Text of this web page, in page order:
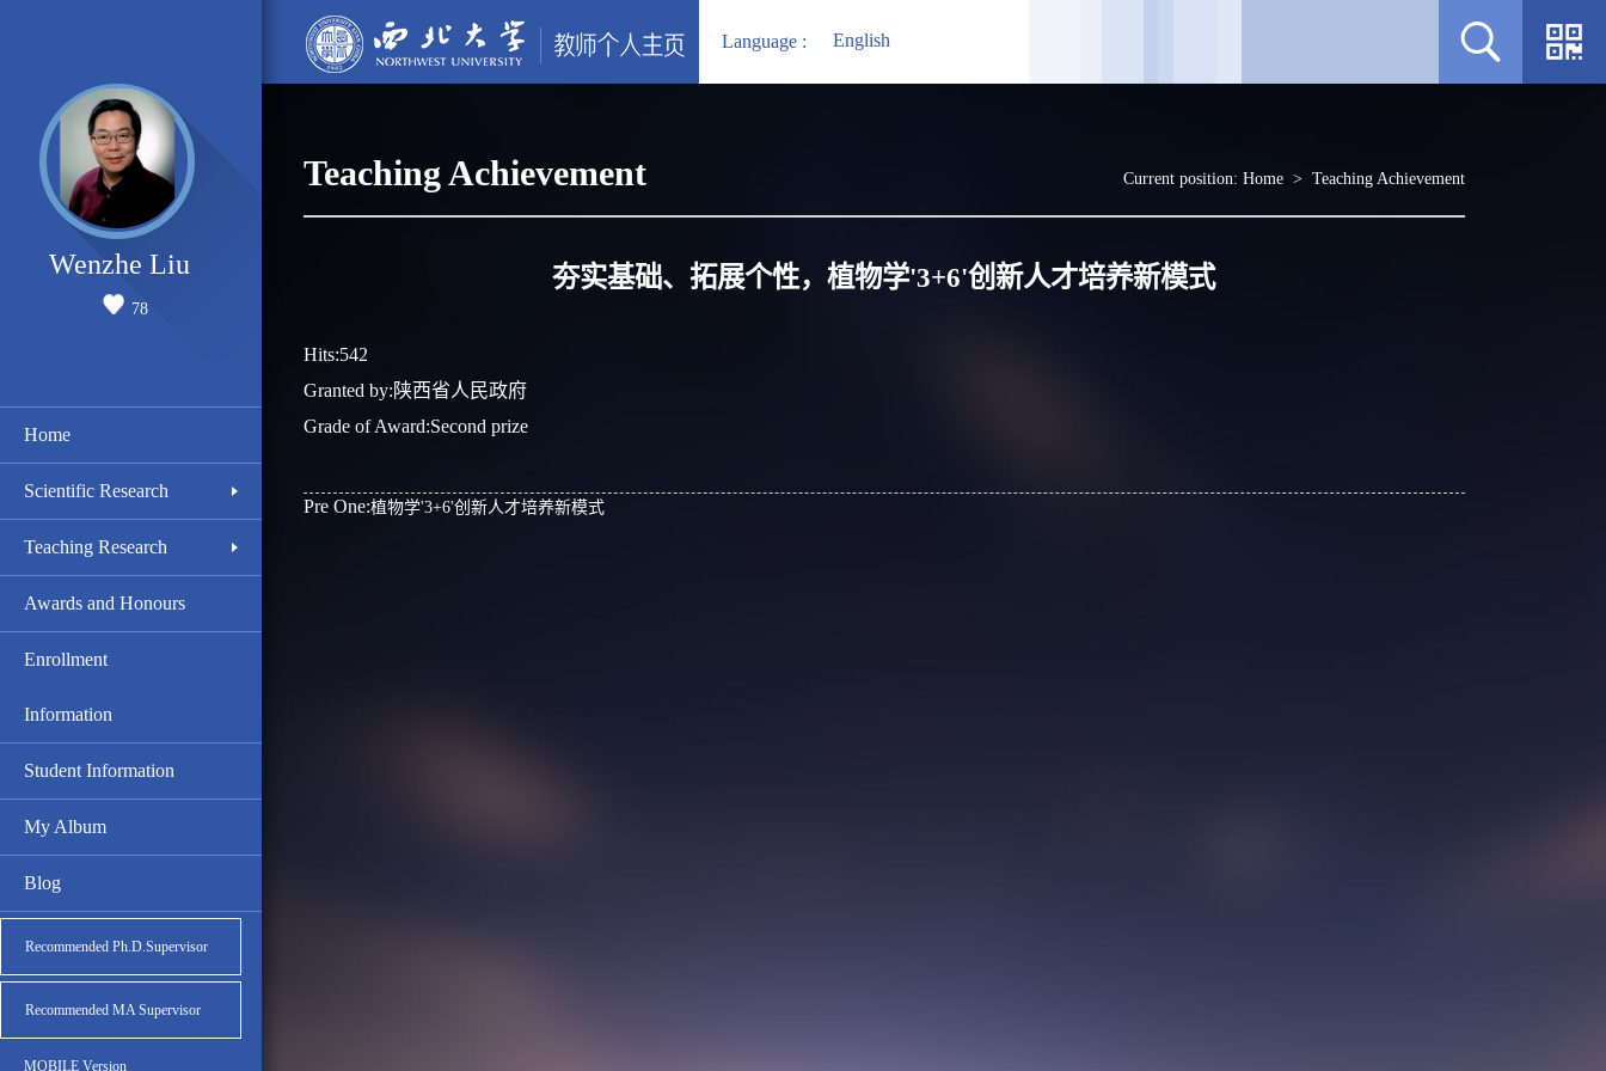
Language : English
Wenzhe Liu
78
Home
Scientific Research
Teaching Research
Awards and Honours
Enrollment
Information
Student Information
My Album
Blog
Recommended Ph.D.Supervisor
Recommended MA Supervisor
MOBILE Version
Teaching Achievement Current position: Home> Teaching Achievement
夯实基础、拓展个性，植物学'3+6'创新人才培养新模式
Hits:542
Granted by:陕西省人民政府
Grade of Award:Second prize
Pre One:植物学'3+6'创新人才培养新模式